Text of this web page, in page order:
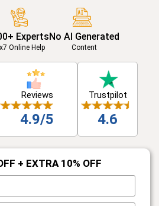
Experts
Online Help
No AI Generated
Content
Reviews
4.9/5
Trustpilot
4.6
+ EXTRA 10% OFF